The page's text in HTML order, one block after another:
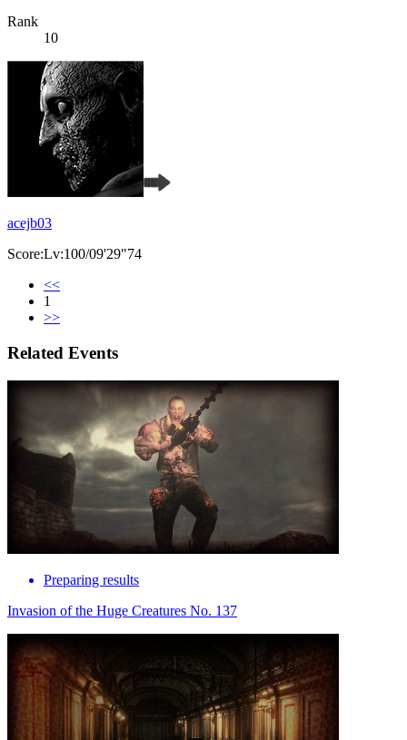
Rank
10
acejb03
Score:Lv:100/09'29"74
<<
1
>>
Related Events
Preparing results
Invasion of the Huge Creatures No. 137